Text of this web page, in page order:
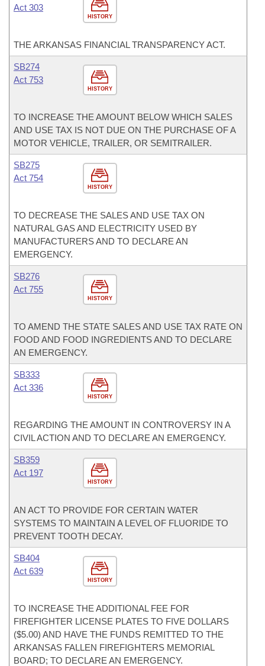
HISTORY
Act 303
THE ARKANSAS FINANCIAL TRANSPARENCY ACT.
HISTORY
SB274
Act 753
TO INCREASE THE AMOUNT BELOW WHICH SALES
AND USE TAX IS NOT DUE ON THE PURCHASE OF A
MOTOR VEHICLE, TRAILER, OR SEMITRAILER.
HISTORY
SB275
Act 754
TO DECREASE THE SALES AND USE TAX ON
NATURAL GAS AND ELECTRICITY USED BY
MANUFACTURERS AND TO DECLARE AN
EMERGENCY.
HISTORY
SB276
Act 755
TO AMEND THE STATE SALES AND USE TAX RATE ON
FOOD AND FOOD INGREDIENTS AND TO DECLARE
AN EMERGENCY.
HISTORY
SB333
Act 336
REGARDING THE AMOUNT IN CONTROVERSY IN A
CIVIL ACTION AND TO DECLARE AN EMERGENCY.
HISTORY
SB359
Act 197
AN ACT TO PROVIDE FOR CERTAIN WATER
SYSTEMS TO MAINTAIN A LEVEL OF FLUORIDE TO
PREVENT TOOTH DECAY.
HISTORY
SB404
Act 639
TO INCREASE THE ADDITIONAL FEE FOR
FIREFIGHTER LICENSE PLATES TO FIVE DOLLARS
($5.00) AND HAVE THE FUNDS REMITTED TO THE
ARKANSAS FALLEN FIREFIGHTERS MEMORIAL
BOARD; TO DECLARE AN EMERGENCY.